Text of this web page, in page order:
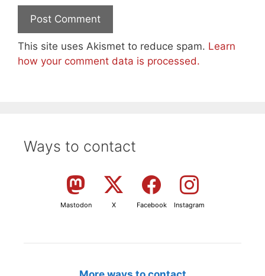
This site uses Akismet to reduce spam. Learn
how your comment data is processed.
Ways to contact
Mastodon X Facebook Instagram